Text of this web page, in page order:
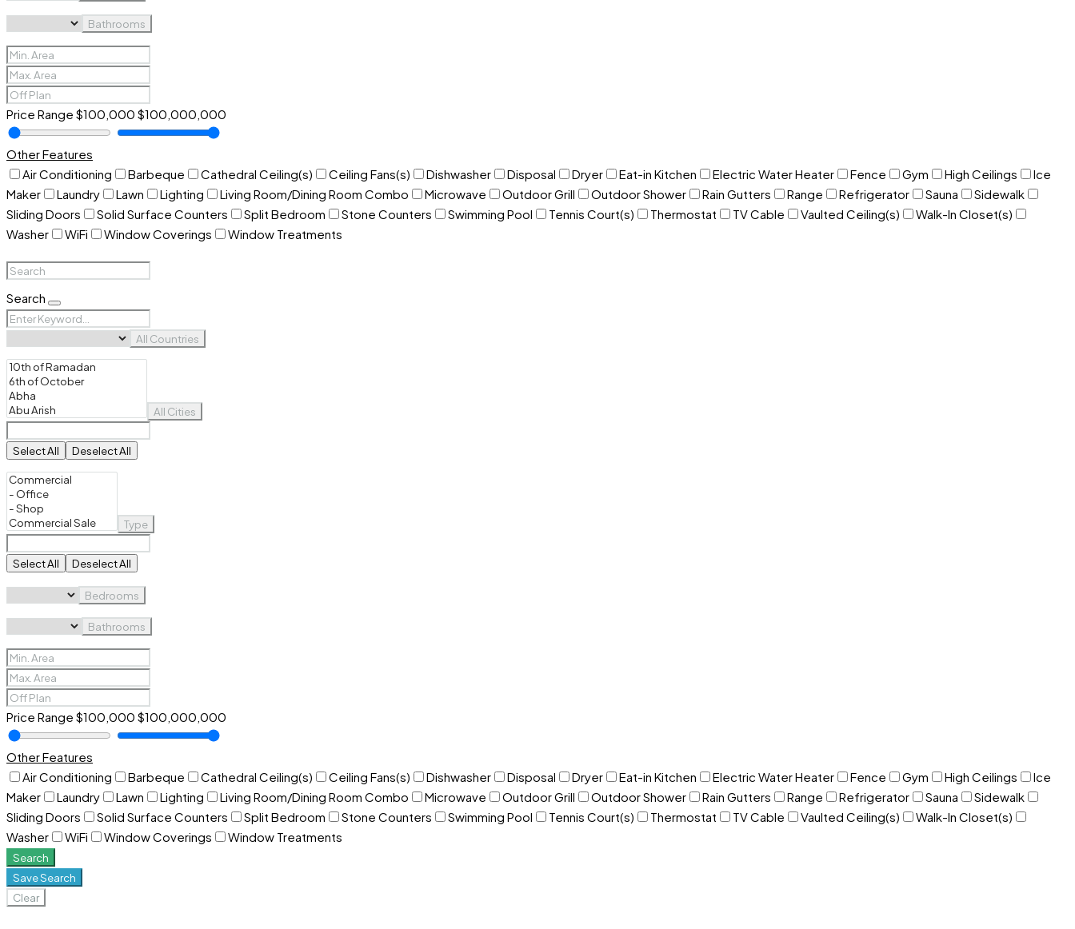
Bathrooms
Price Range $100,000 $100,000,000
Other Features
Air Conditioning
Barbeque Cathedral Ceiling(s) Ceiling Fans(s) Dishwasher Disposal Dryer Eat-in Kitchen Electric Water Heater Fence Gym High Ceilings
Ice
Maker
Laundry Lawn Lighting Living Room/Dining Room Combo Microwave Outdoor Grill Outdoor Shower Rain Gutters Range Refrigerator Sauna
Sidewalk
Sliding Doors
Solid Surface Counters Split Bedroom Stone Counters Swimming Pool Tennis Court(s) Thermostat TV Cable Vaulted Ceiling(s)
Walk-In Closet(s)
Washer
WiFi Window Coverings Window Treatments
Search
All Countries
All Cities
Select All Deselect All
Type
Select All Deselect All
Bedrooms
Bathrooms
Price Range $100,000 $100,000,000
Other Features
Air Conditioning
Barbeque Cathedral Ceiling(s) Ceiling Fans(s) Dishwasher Disposal Dryer Eat-in Kitchen Electric Water Heater Fence Gym High Ceilings
Ice
Maker
Laundry Lawn Lighting Living Room/Dining Room Combo Microwave Outdoor Grill Outdoor Shower Rain Gutters Range Refrigerator Sauna
Sidewalk
Sliding Doors
Solid Surface Counters Split Bedroom Stone Counters Swimming Pool Tennis Court(s) Thermostat TV Cable Vaulted Ceiling(s)
Walk-In Closet(s)
Washer
WiFi Window Coverings Window Treatments
Search
Save Search
Clear